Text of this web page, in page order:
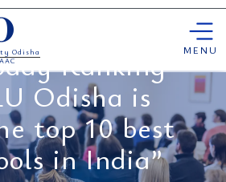
Odisha
MENU
Ranking
Odisha is
top 10 best
in India”